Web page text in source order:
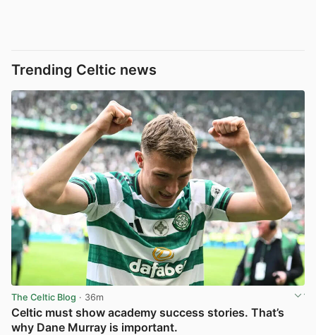
Trending Celtic news
The Celtic Blog · 36m
Celtic must show academy success stories. That’s
why Dane Murray is important.